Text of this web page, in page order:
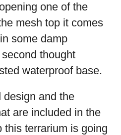
one of the
mesh top it comes
some damp
thought
waterproof base.
design and the
are included in the
this terrarium is going